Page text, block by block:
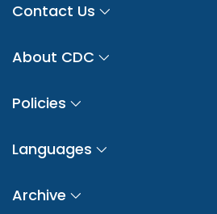
Contact Us
About CDC
Policies
Languages
Archive